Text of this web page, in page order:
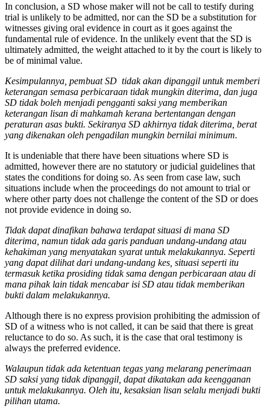
In conclusion, a SD whose maker will not be call to testify during
trial is unlikely to be admitted, nor can the SD be a substitution for
witnesses giving oral evidence in court as it goes against the
fundamental rule of evidence. In the unlikely event that the SD is
ultimately admitted, the weight attached to it by the court is likely to
be of minimal value.
Kesimpulannya, pembuatSD tidak akan dipanggil untuk memberi
keterangan semasa perbicaraan tidak mungkin diterima, dan juga
SD tidak boleh menjadi pengganti saksi yang memberikan
keterangan lisan di mahkamah kerana bertentangan dengan
peraturan asas bukti. Sekiranya SD akhirnya tidak diterima, berat
yang dikenakan oleh pengadilan mungkin bernilai minimum.
It is undeniable that there have been situations where SD is
admitted, however there are no statutory or judicial guidelines that
states the conditions for doing so. As seen from case law, such
situations include when the proceedings do not amount to trial or
where other party does not challenge the content of the SD or does
not provide evidence in doing so.
Tidak dapat dinafikan bahawa terdapat situasi di mana SD
diterima, namun tidak ada garis panduan undang-undang atau
kehakiman yang menyatakan syarat untuk melakukannya. Seperti
yang dapat dilihat dari undang-undang kes, situasi seperti itu
termasuk ketika prosiding tidak sama dengan perbicaraan atau di
mana pihak lain tidak mencabar isi SD atau tidak memberikan
bukti dalam melakukannya.
Although there is no express provision prohibiting the admission of
SD of a witness who is not called, it can be said that there is great
reluctance to do so. As such, it is the case that oral testimony is
always the preferred evidence.
Walaupun tidak ada ketentuan tegas yang melarang penerimaan
SD saksi yang tidak dipanggil, dapat dikatakan ada keengganan
untuk melakukannya. Oleh itu, kesaksian lisan selalu menjadi bukti
pilihan utama.